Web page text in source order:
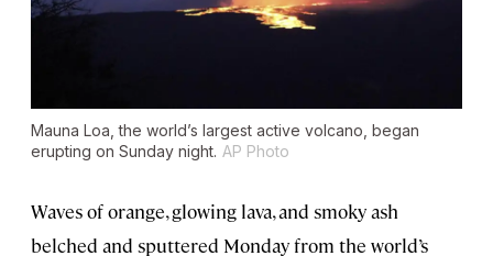
Mauna Loa, the world’s largest active volcano, began
erupting on Sunday night. AP Photo
Waves of orange, glowing lava, and smoky ash
belched and sputtered Monday from the world’s